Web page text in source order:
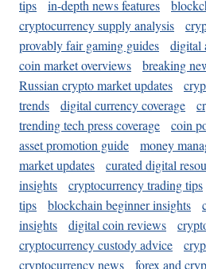
tips in-depth news features
cryptocurrency supply analysis
provably fair gaming guides
digital
coin market overviews
breaking
Russian crypto market updates
trends
digital currency coverage
trending tech press coverage
coin
asset promotion guide
money
market updates
curated digital
insights
cryptocurrency trading tips
tips
blockchain beginner insights
insights
digital coin reviews
cryptocurrency custody advice
cryptocurrency news
forex and